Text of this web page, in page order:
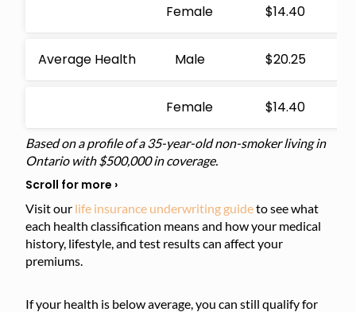
Female $14.40
Average Health Male $20.25
Female $14.40
Based on a profile of a 35-year-old non-smoker living in
Ontario with $500,000 in coverage.
Visit our life insurance underwriting guideto see what
each health classification means and how your medical
history, lifestyle, and test results can affect your
premiums.
If your health is below average, you can still qualify for